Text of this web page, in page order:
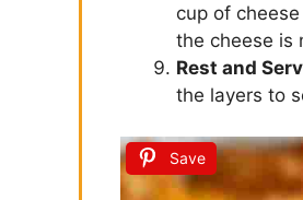
cup of
the cheese is
Rest and
the layers to
Save